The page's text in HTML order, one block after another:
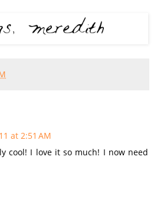
at 2:51 AM
cool! I love it so much! I now need